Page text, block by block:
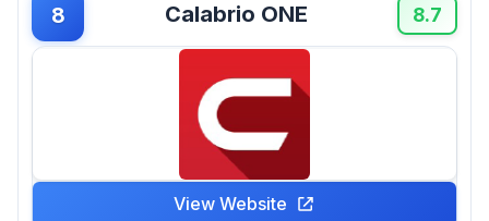
8 Calabrio ONE 8.7
View Website